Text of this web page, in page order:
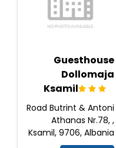
Guesthouse
Dollomaja
Ksamil
Road Butrint & Antoni
Athanas Nr.78, ,
Ksamil, 9706, Albania